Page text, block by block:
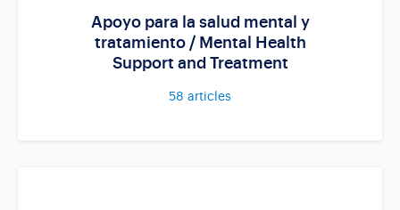
Apoyo para la salud mental y
tratamiento / Mental Health
Support and Treatment
58 articles